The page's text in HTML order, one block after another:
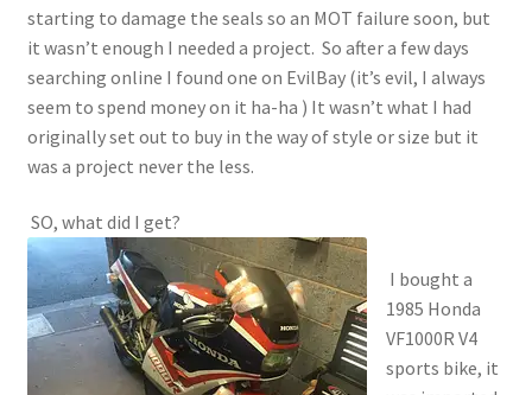
starting to damage the seals so an MOT failure soon, but
it wasn’t enough I needed a project. So after a few days
searching online I found one on EvilBay (it’s evil, I always
seem to spend money on it ha-ha ) It wasn’t what I had
originally set out to buy in the way of style or size but it
was a project never the less.
SO, what did I get?
I bought a
1985 Honda
VF1000R V4
sports bike, it